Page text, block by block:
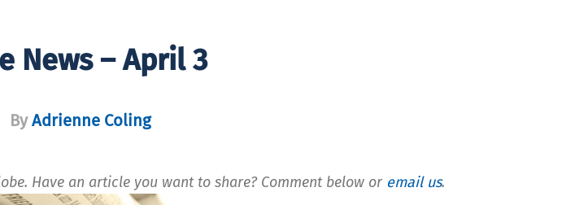
News – April 3
ByAdrienne Coling
Have an article you want to share? Comment below or email us.